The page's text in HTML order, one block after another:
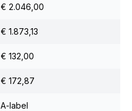
€ 2.046,00
€ 1.873,13
€ 132,00
€ 172,87
A-label